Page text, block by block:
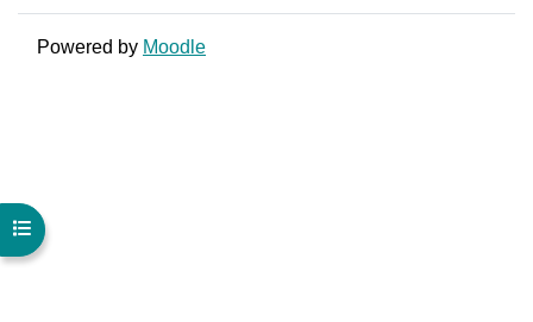
Open course index
Powered by Moodle